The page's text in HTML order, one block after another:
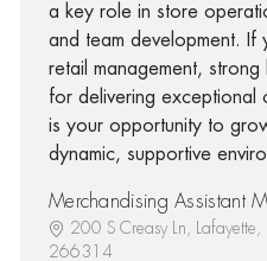
a key role in store
and team development. If
retail management,
for delivering exceptional
is your opportunity to
dynamic, supportive
Merchandising Assistant
200 S Creasy Ln,
266314